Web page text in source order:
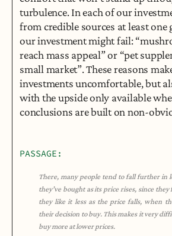
turbulence. In each of our
from credible sources at least
our investment might fail:
reach mass appeal” or “pet
small market”. These reasons
investments uncomfortable, but
with the upside only available
conclusions are built on non-
PASSAGE:
There, many people tend to fall further in
they’ve bought as its price rises, since
they like it less as the price falls, when
their decision to buy. This makes it very
buy more at lower prices.